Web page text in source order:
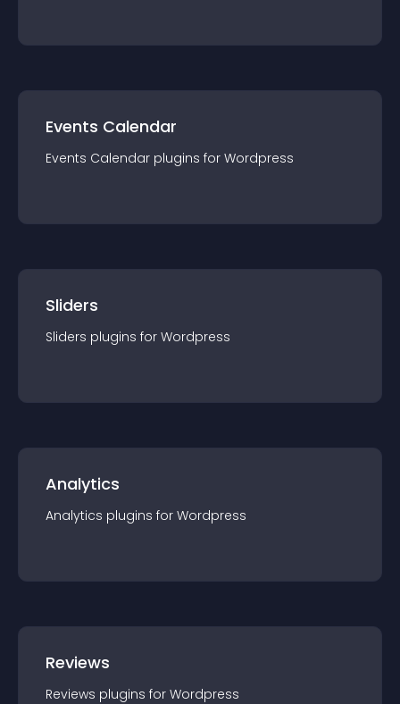
Events Calendar
Events Calendar plugins for Wordpress
Sliders
Sliders plugins for Wordpress
Analytics
Analytics plugins for Wordpress
Reviews
Reviews plugins for Wordpress